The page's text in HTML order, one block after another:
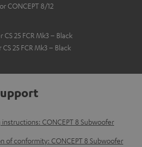
CONCEPT 8/12
CS 25 FCR Mk3 – Black
25 FCR Mk3 – Black
CONCEPT 8 Subwoofer
of conformity: CONCEPT 8 Subwoofer